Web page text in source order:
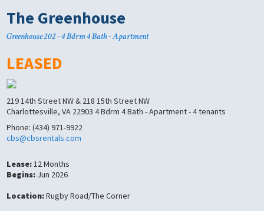
The Greenhouse
Greenhouse 202 - 4 Bdrm 4 Bath - Apartment
LEASED
219 14th Street NW & 218 15th Street NW
Charlottesville, VA 22903 4 Bdrm 4 Bath - Apartment - 4 tenants
Phone: (434) 971-9922
cbs@cbsrentals.com
Lease:12 Months
Begins: Jun 2026
Location:Rugby Road/The Corner